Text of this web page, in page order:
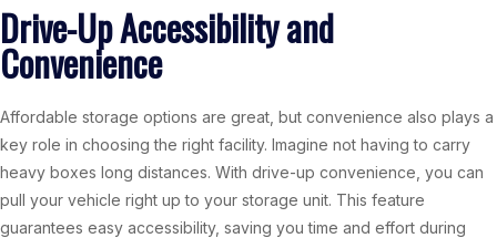
Drive-Up Accessibility and
Convenience
Affordable storage options are great, but convenience also plays a
key role in choosing the right facility. Imagine not having to carry
heavy boxes long distances. With drive-up convenience, you can
pull your vehicle right up to your storage unit. This feature
guarantees easy accessibility, saving you time and effort during